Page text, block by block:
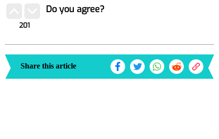
201
Do you agree?
Share this article